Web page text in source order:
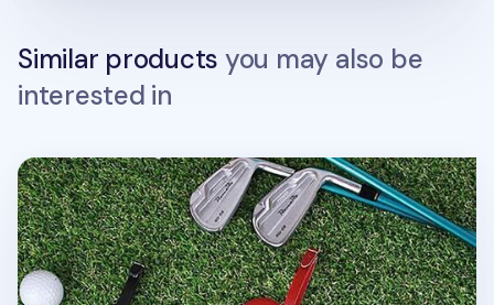
Similar products you may also be
interested in
Smile Belted Luggage Tag